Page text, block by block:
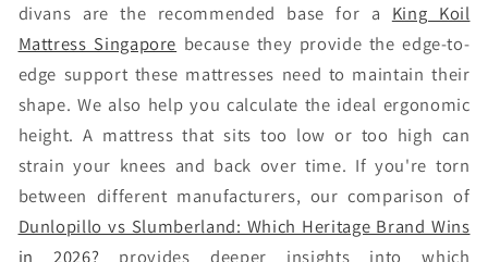
divans are the recommended base for a King Koil
Mattress Singapore because they provide the edge-to-
edge support these mattresses need to maintain their
shape. We also help you calculate the ideal ergonomic
height. A mattress that sits too low or too high can
strain your knees and back over time. If you're torn
between different manufacturers, our comparison of
Dunlopillo vs Slumberland: Which Heritage Brand Wins
in 2026? provides deeper insights into which